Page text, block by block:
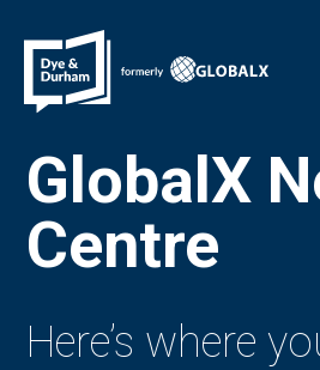
GlobalX
Centre
Here’s where